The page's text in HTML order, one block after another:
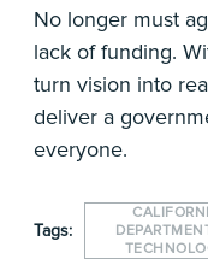
No longer must
lack of funding.
turn vision into
deliver a
everyone.
Tags: